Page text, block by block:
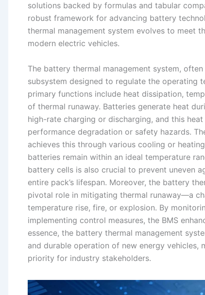
solutions backed by formulas and tabular
robust framework for advancing battery
thermal management system evolves to meet
modern electric vehicles.
The battery thermal management system,
subsystem designed to regulate the operating
primary functions include heat dissipation,
of thermal runaway. Batteries generate heat
high-rate charging or discharging, and this
performance degradation or safety hazards.
achieves this through various cooling or
batteries remain within an ideal temperature
battery cells is also crucial to prevent uneven
entire pack’s lifespan. Moreover, the battery
pivotal role in mitigating thermal runaway—a
temperature rise, fire, or explosion. By
implementing control measures, the BMS
essence, the battery thermal management
and durable operation of new energy vehicles,
priority for industry stakeholders.